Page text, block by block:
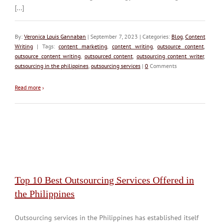
[...]
By:Veronica Louis Gannaban | September 7, 2023 | Categories: Blog,Content
Writing | Tags:content marketing content writing,outsource content
outsource content writing outsourced content outsourcing content writer,
outsourcing in the philippines outsourcing services | 0 Comments
Read more ›
Top 10 Best Outsourcing Services Offered in
the Philippines
Outsourcing services in the Philippines has established itself